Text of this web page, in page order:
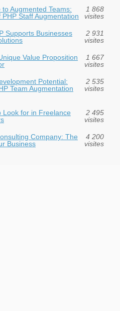
Augmented Teams:
Staff Augmentation
1 868
visites
Supports Businesses
2 931
visites
Value Proposition
1 667
visites
Potential:
Team Augmentation
2 535
visites
Look for in Freelance
2 495
visites
Company: The
Business
4 200
visites